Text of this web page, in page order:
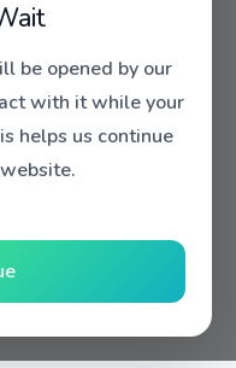
be opened by our
with it while your
helps us continue